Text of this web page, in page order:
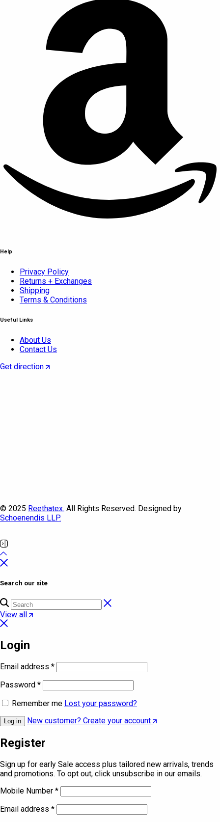
Help
Privacy Policy
Returns + Exchanges
Shipping
Terms & Conditions
Useful Links
About Us
Contact Us
Get direction
© 2025 Reethatex. All Rights Reserved. Designed by
Schoenendis LLP.
Search our site
View all
Login
Email address *
Password *
Remember me Lost your password?
Log in New customer? Create your account
Register
Sign up for early Sale access plus tailored new arrivals, trends
and promotions. To opt out, click unsubscribe in our emails.
Mobile Number *
Email address *